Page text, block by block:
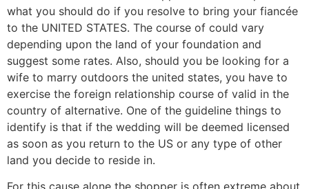
what you should do if you resolve to bring your fiancée
to the UNITED STATES. The course of could vary
depending upon the land of your foundation and
suggest some rates. Also, should you be looking for a
wife to marry outdoors the united states, you have to
exercise the foreign relationship course of valid in the
country of alternative. One of the guideline things to
identify is that if the wedding will be deemed licensed
as soon as you return to the US or any type of other
land you decide to reside in.